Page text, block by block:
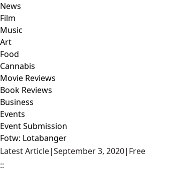
News
Film
Music
Art
Food
Cannabis
Movie Reviews
Book Reviews
Business
Events
Event Submission
Fotw: Lotabanger
Latest Article|September 3, 2020| Free
::